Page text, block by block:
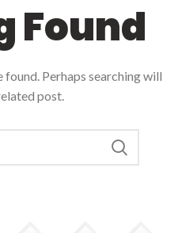
Found
found. Perhaps searching will
post.